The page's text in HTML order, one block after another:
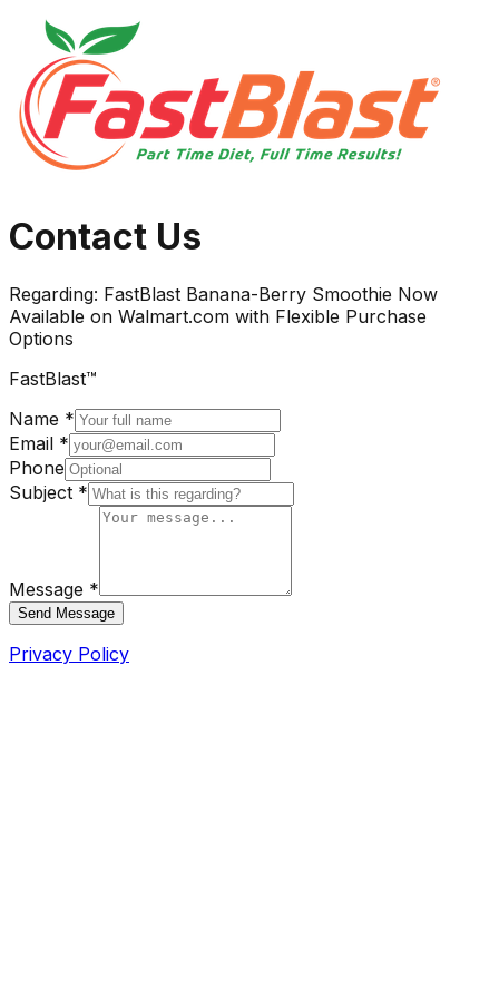
Contact Us
Regarding: FastBlast Banana-Berry Smoothie Now
Available on Walmart.com with Flexible Purchase
Options
FastBlast™
Name *
Email *
Phone
Subject *
Message *
Send Message
Privacy Policy